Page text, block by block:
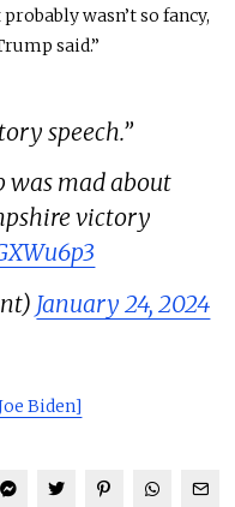
wasn’t so fancy,
said.”
speech.”
was mad about
victory
January 24, 2024
Biden]